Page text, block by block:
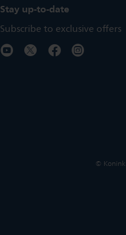
Stay up-to-date
Subscribe to exclusive offers
©